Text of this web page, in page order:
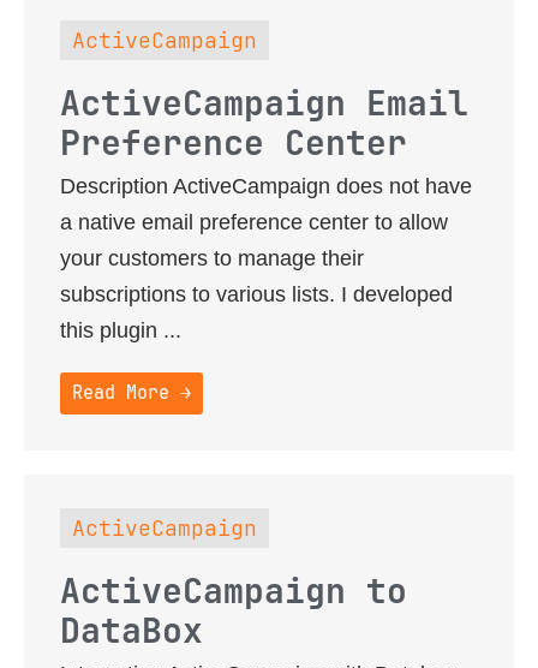
ActiveCampaign
ActiveCampaign Email
Preference Center
Description ActiveCampaign does not have
a native email preference center to allow
your customers to manage their
subscriptions to various lists. I developed
this plugin ...
Read More →
ActiveCampaign
ActiveCampaign to
DataBox